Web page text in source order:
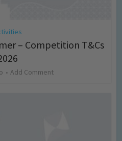
– Competition T&Cs
Add Comment